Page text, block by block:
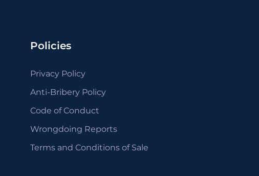
Policies
Privacy Policy
Anti-Bribery Policy
Code of Conduct
Wrongdoing Reports
Terms and Conditions of Sale